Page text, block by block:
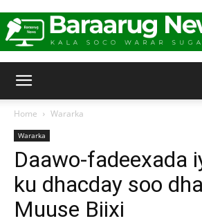
Home Wararka
Wararka
Daawo-fadeexada
ku dhacday soo
Muuse Biixi